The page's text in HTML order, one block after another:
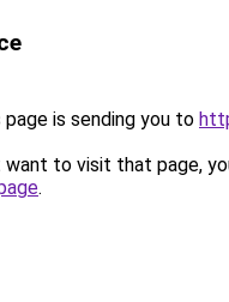
page is sending you to
to visit that page,
.